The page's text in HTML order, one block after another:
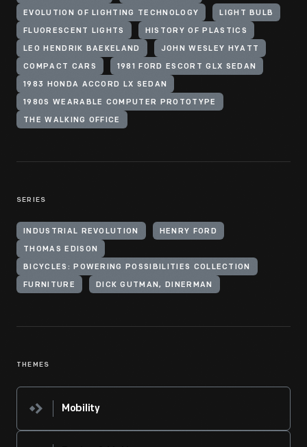
EVOLUTION OF LIGHTING TECHNOLOGY LIGHT BULB
FLUORESCENT LIGHTS HISTORY OF PLASTICS
LEO HENDRIK BAEKELAND JOHN WESLEY HYATT
COMPACT CARS 1981 FORD ESCORT GLX SEDAN
1983 HONDA ACCORD LX SEDAN
1980S WEARABLE COMPUTER PROTOTYPE
THE WALKING OFFICE
SERIES
INDUSTRIAL REVOLUTION HENRY FORD
THOMAS EDISON
BICYCLES: POWERING POSSIBILITIES COLLECTION
FURNITURE DICK GUTMAN, DINERMAN
THEMES
Mobility